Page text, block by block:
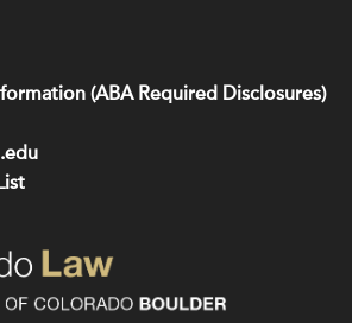
(ABA Required Disclosures)